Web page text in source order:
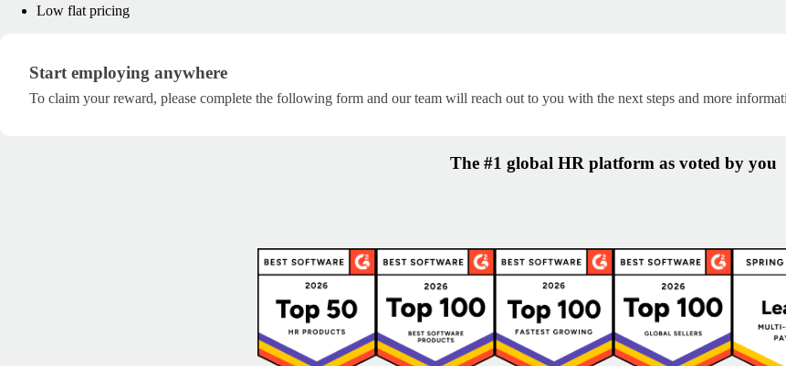
Low flat pricing
Start employing anywhere
Start employing anywhere
To claim your reward, please complete the following form and our team will reach out to you with the next steps and more
The #1 global HR platform as voted by you